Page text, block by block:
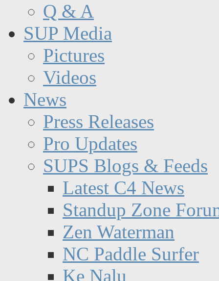
Q & A
SUP Media
Pictures
Videos
News
Press Releases
Pro Updates
SUPS Blogs & Feeds
Latest C4 News
Standup Zone
Zen Waterman
NC Paddle Surfer
Ke Nalu